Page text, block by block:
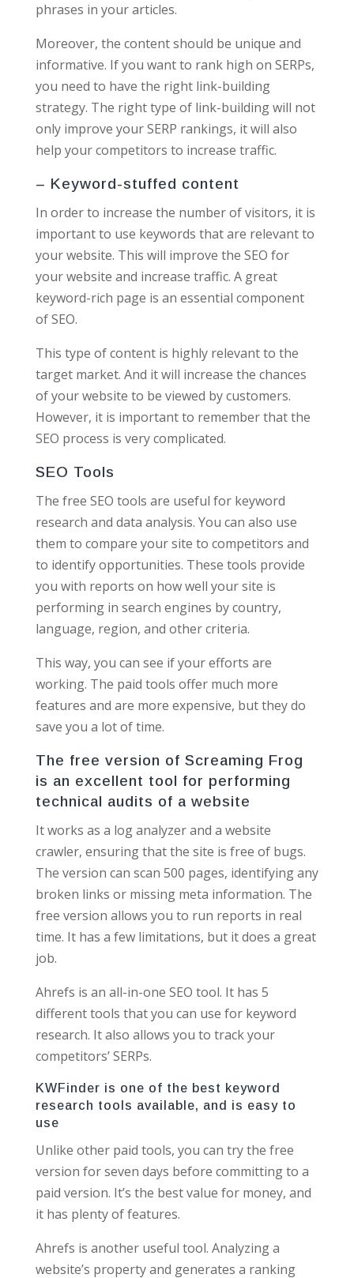
phrases in your articles.
Moreover, the content should be unique and
informative. If you want to rank high on SERPs,
you need to have the right link-building
strategy. The right type of link-building will not
only improve your SERP rankings, it will also
help your competitors to increase traffic.
– Keyword-stuffed content
In order to increase the number of visitors, it is
important to use keywords that are relevant to
your website. This will improve the SEO for
your website and increase traffic. A great
keyword-rich page is an essential component
of SEO.
This type of content is highly relevant to the
target market. And it will increase the chances
of your website to be viewed by customers.
However, it is important to remember that the
SEO process is very complicated.
SEO Tools
The free SEO tools are useful for keyword
research and data analysis. You can also use
them to compare your site to competitors and
to identify opportunities. These tools provide
you with reports on how well your site is
performing in search engines by country,
language, region, and other criteria.
This way, you can see if your efforts are
working. The paid tools offer much more
features and are more expensive, but they do
save you a lot of time.
The free version of Screaming Frog
is an excellent tool for performing
technical audits of a website
It works as a log analyzer and a website
crawler, ensuring that the site is free of bugs.
The version can scan 500 pages, identifying any
broken links or missing meta information. The
free version allows you to run reports in real
time. It has a few limitations, but it does a great
job.
Ahrefs is an all-in-one SEO tool. It has 5
different tools that you can use for keyword
research. It also allows you to track your
competitors’ SERPs.
KWFinder is one of the best keyword
research tools available, and is easy to
use
Unlike other paid tools, you can try the free
version for seven days before committing to a
paid version. It’s the best value for money, and
it has plenty of features.
Ahrefs is another useful tool. Analyzing a
website’s property and generates a ranking